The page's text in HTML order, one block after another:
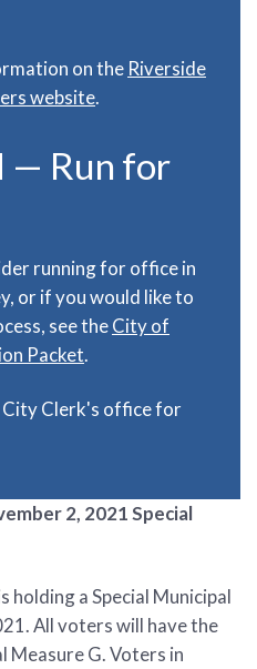
on the Riverside
website.
— Run for
running for office in
or if you would like to
see theCity of
Packet.
City Clerk's office for
2, 2021 Special
holding a Special Municipal
All voters will have the
G. Voters in